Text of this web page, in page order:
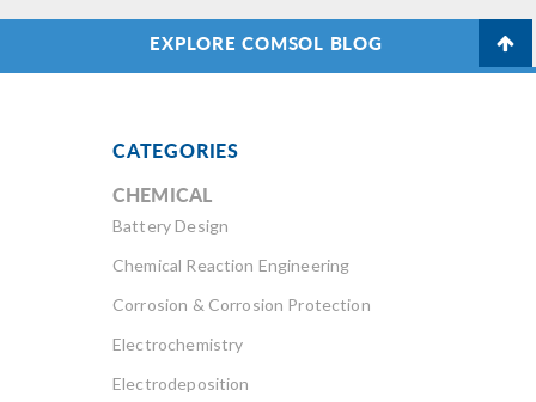
EXPLORE COMSOL BLOG
CATEGORIES
CHEMICAL
Battery Design
Chemical Reaction Engineering
Corrosion & Corrosion Protection
Electrochemistry
Electrodeposition